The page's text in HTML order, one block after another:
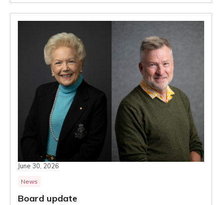
June 30, 2026
News
Board update